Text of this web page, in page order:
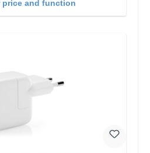
price and function